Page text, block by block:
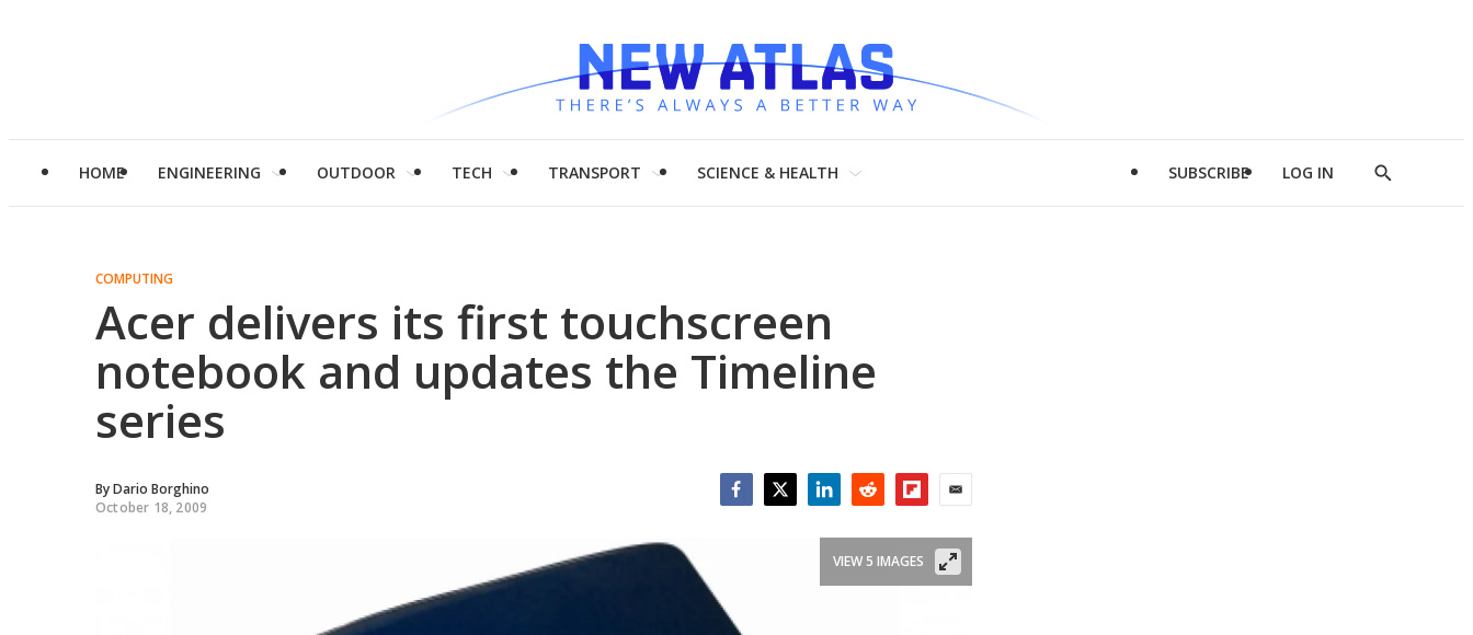
HOME ENGINEERING OUTDOOR TECH TRANSPORT SCIENCE & HEALTH SUBSCRIBE LOG IN
Show
COMPUTING
Acer delivers its first touchscreen
notebook and updates the Timeline
series
ByDario Borghino
October 18, 2009
VIEW 5 IMAGES